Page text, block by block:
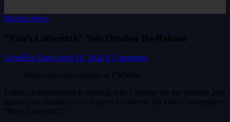
Movies News
“Pan’s Labyrinth” Sets October Re-Release
LivesFlix Team April 10, 2026 0 Comments
Poster artwork courtesy of CinVerse
Fathom Entertainment is teaming with Cinverse for the planned 20th
anniversary theatrical re-release of Guillermo del Toro’s masterpiece
“Pan’s Labyrinth”.